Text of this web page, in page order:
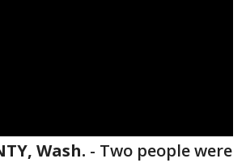
Wash. - Two people were